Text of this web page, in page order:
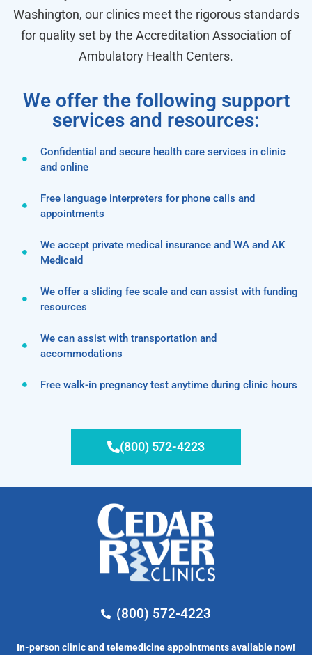
Washington, our clinics meet the rigorous standards
for quality set by the Accreditation Association of
Ambulatory Health Centers.
We offer the following support
services and resources:
Confidential and secure health care services in clinic
and online
Free language interpreters for phone calls and
appointments
We accept private medical insurance and WA and AK
Medicaid
We offer a sliding fee scale and can assist with funding
resources
We can assist with transportation and
accommodations
Free walk-in pregnancy test anytime during clinic hours
(800) 572-4223
(800) 572-4223
In-person clinic and telemedicine appointments available now!